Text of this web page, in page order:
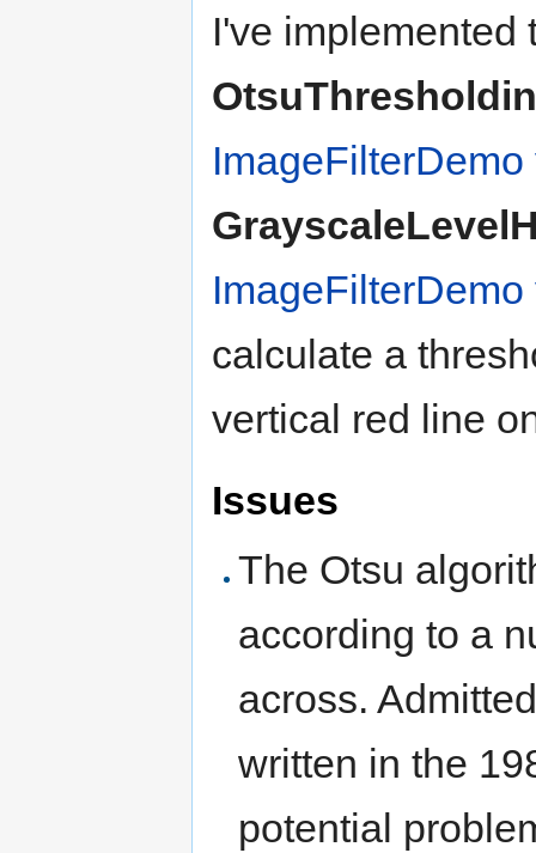
I've implemented
ImageFilterDemo
ImageFilterDemo
calculate a
vertical red line
Issues
The Otsu
according to a
across.
written in the
potential